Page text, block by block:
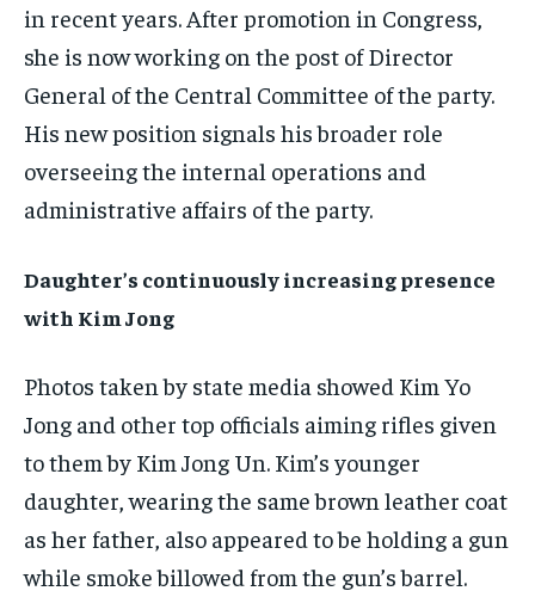
FASHION & BEAUTY
HEALTH
FASHION & BEAUTY
HEALTH
HEALTH
TRAVEL
HEALTH
TRAVEL
in recent years. After promotion in Congress,
she is now working on the post of Director
General of the Central Committee of the party.
His new position signals his broader role
overseeing the internal operations and
administrative affairs of the party.
Daughter’s continuously increasing presence
with Kim Jong
Photos taken by state media showed Kim Yo
Jong and other top officials aiming rifles given
to them by Kim Jong Un. Kim’s younger
daughter, wearing the same brown leather coat
as her father, also appeared to be holding a gun
while smoke billowed from the gun’s barrel.